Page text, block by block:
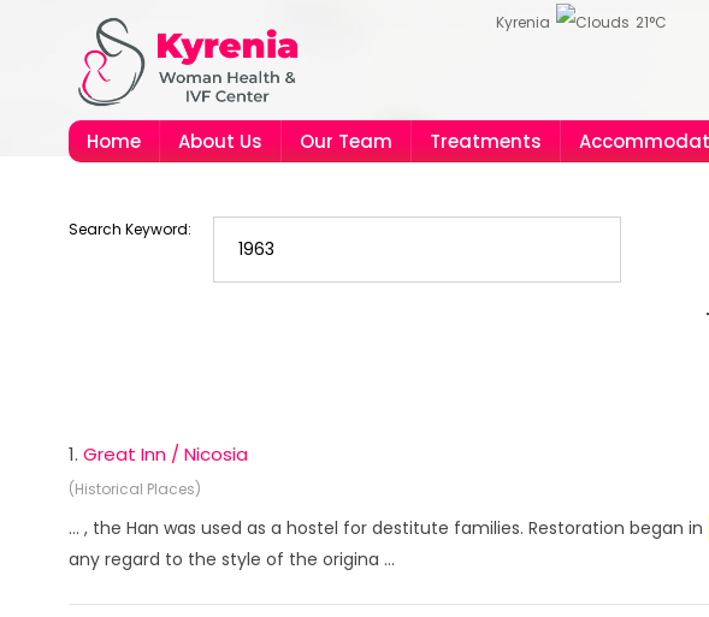
Kyrenia 21°C
Home About Us Our Team Treatments
Search Keyword:
1. Great Inn / Nicosia
(Historical Places)
... , the Han was used as a hostel for destitute families. Restoration began in
any regard to the style of the origina ...